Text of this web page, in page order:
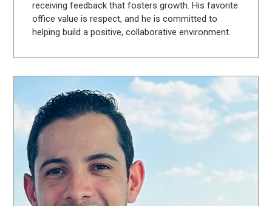
receiving feedback that fosters growth. His favorite
office value is respect, and he is committed to
helping build a positive, collaborative environment.